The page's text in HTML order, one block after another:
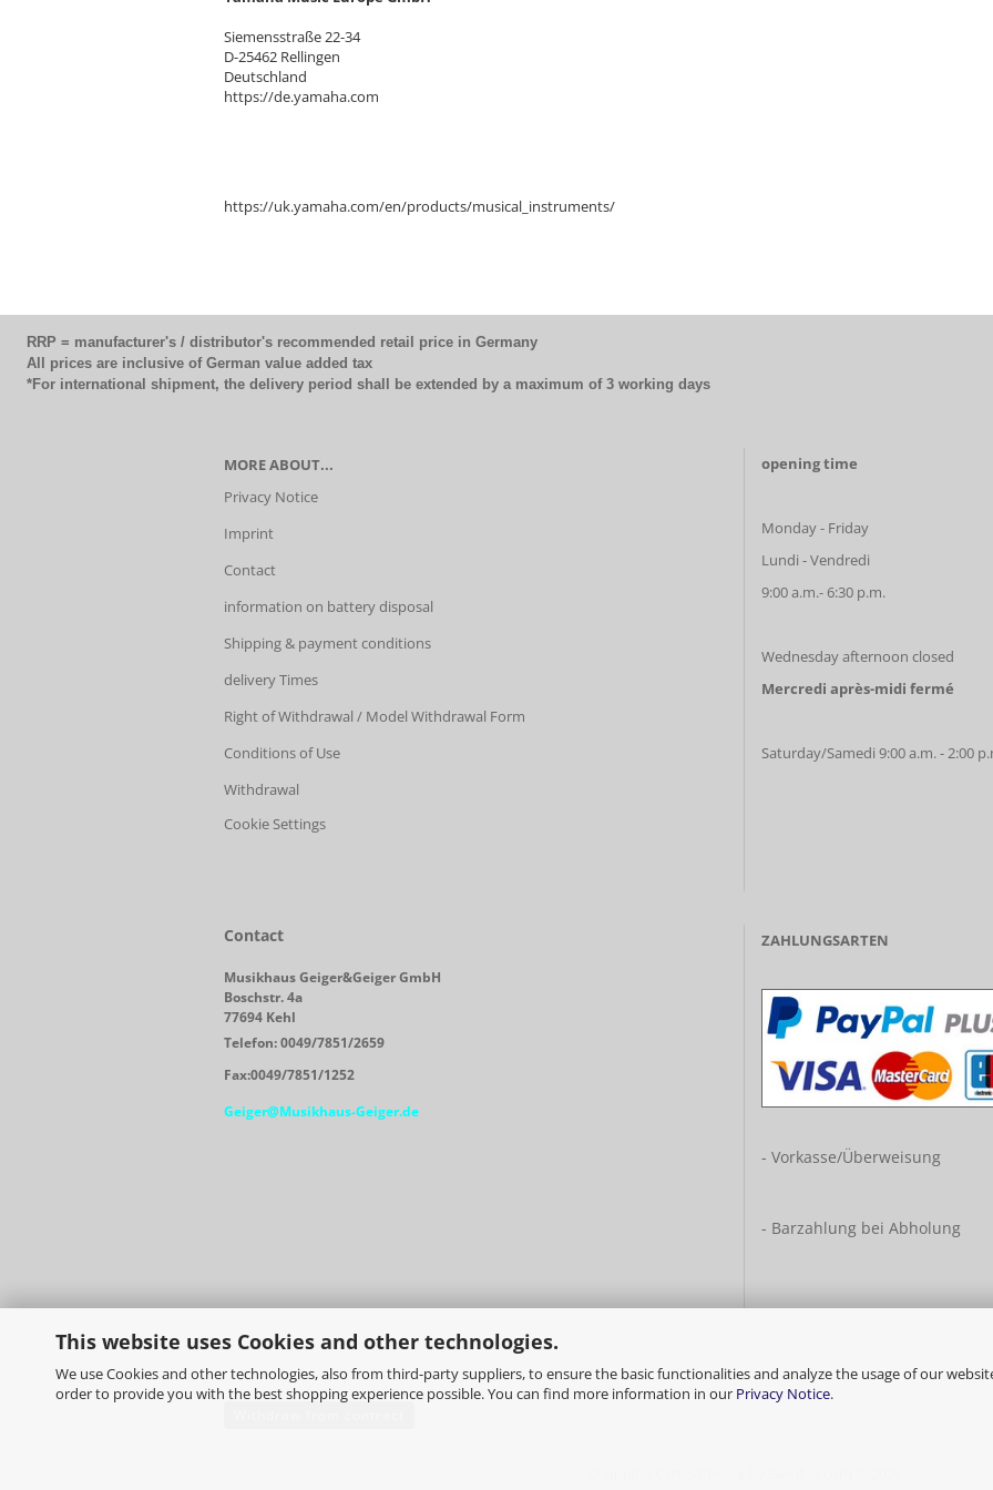
This website uses Cookies and other technologies.
We use Cookies and other technologies, also from third-party suppliers, to ensure the basic functionalities and analyze the usage of our
order to provide you with the best shopping experience possible. You can find more information in our Privacy Notice.
Siemensstraße 22-34
D-25462 Rellingen
Deutschland
https://de.yamaha.com
https://uk.yamaha.com/en/products/musical_instruments/
RRP = manufacturer's / distributor's recommended retail price in Germany
All prices are inclusive of German value added tax
*For international shipment, the delivery period shall be extended by a maximum of 3 working days
MORE ABOUT...
Privacy Notice
Imprint
Contact
information on battery disposal
Shipping & payment conditions
delivery Times
Right of Withdrawal / Model Withdrawal Form
Conditions of Use
Withdrawal
Cookie Settings
opening time
Monday - Friday
Lundi - Vendredi
9:00 a.m.- 6:30 p.m.
Wednesday afternoon closed
Mercredi après-midi fermé
Saturday/Samedi 9:00 a.m. - 2:00
Contact
Musikhaus Geiger&Geiger GmbH
Boschstr. 4a
77694 Kehl
Telefon: 0049/7851/2659
Fax:0049/7851/1252
Geiger@Musikhaus-Geiger.de
ZAHLUNGSARTEN
- Vorkasse/Überweisung
- Barzahlung bei Abholung